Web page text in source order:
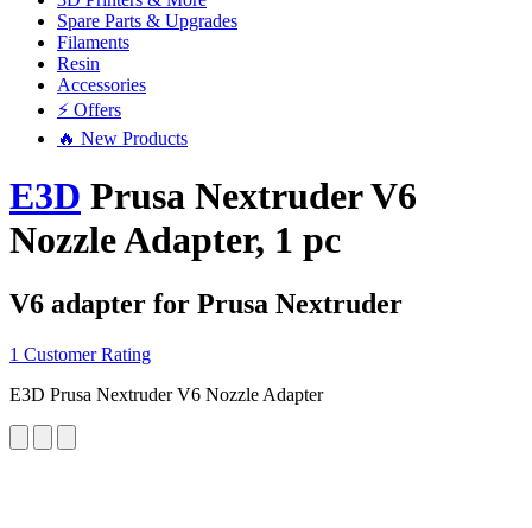
Spare Parts & Upgrades
Filaments
Resin
Accessories
⚡ Offers
🔥 New Products
E3D Prusa Nextruder V6
Nozzle Adapter, 1 pc
V6 adapter for Prusa Nextruder
1 Customer Rating
E3D Prusa Nextruder V6 Nozzle Adapter